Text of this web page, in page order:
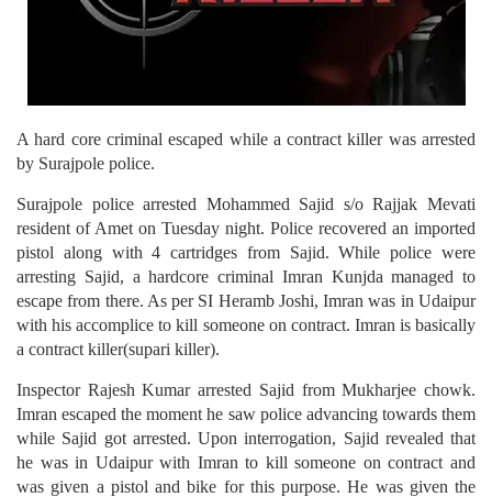
A hard core criminal escaped while a contract killer was arrested
by Surajpole police.
Surajpole police arrested Mohammed Sajid s/o Rajjak Mevati
resident of Amet on Tuesday night. Police recovered an imported
pistol along with 4 cartridges from Sajid. While police were
arresting Sajid, a hardcore criminal Imran Kunjda managed to
escape from there. As per SI Heramb Joshi, Imran was in Udaipur
with his accomplice to kill someone on contract. Imran is basically
a contract killer(supari killer).
Inspector Rajesh Kumar arrested Sajid from Mukharjee chowk.
Imran escaped the moment he saw police advancing towards them
while Sajid got arrested. Upon interrogation, Sajid revealed that
he was in Udaipur with Imran to kill someone on contract and
was given a pistol and bike for this purpose. He was given the